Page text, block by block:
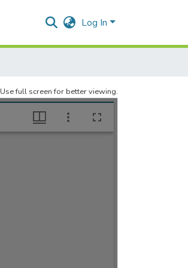
Log In
Use full screen for better viewing.